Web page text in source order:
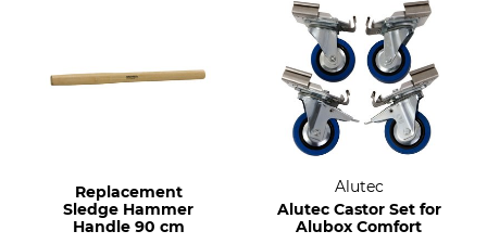
Replacement
Sledge Hammer
Handle 90 cm
Alutec
Alutec Castor Set for
Alubox Comfort